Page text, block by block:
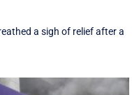
a sigh of relief after a